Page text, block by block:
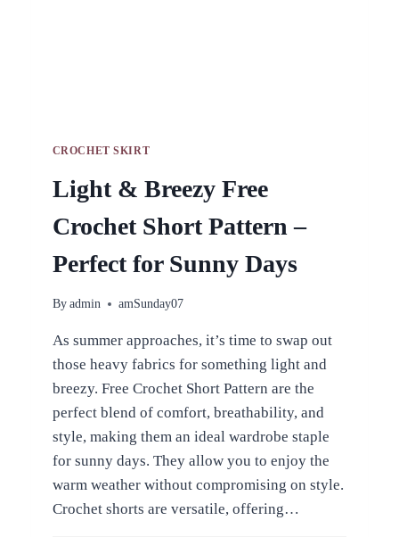
CROCHET SKIRT
Light & Breezy Free
Crochet Short Pattern –
Perfect for Sunny Days
By admin amSunday07
As summer approaches, it’s time to swap out
those heavy fabrics for something light and
breezy. Free Crochet Short Pattern are the
perfect blend of comfort, breathability, and
style, making them an ideal wardrobe staple
for sunny days. They allow you to enjoy the
warm weather without compromising on style.
Crochet shorts are versatile, offering…